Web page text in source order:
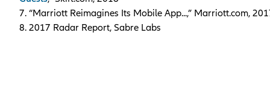
7. “Marriott Reimagines Its Mobile App...,” Marriott.com,
8. 2017 Radar Report, Sabre Labs